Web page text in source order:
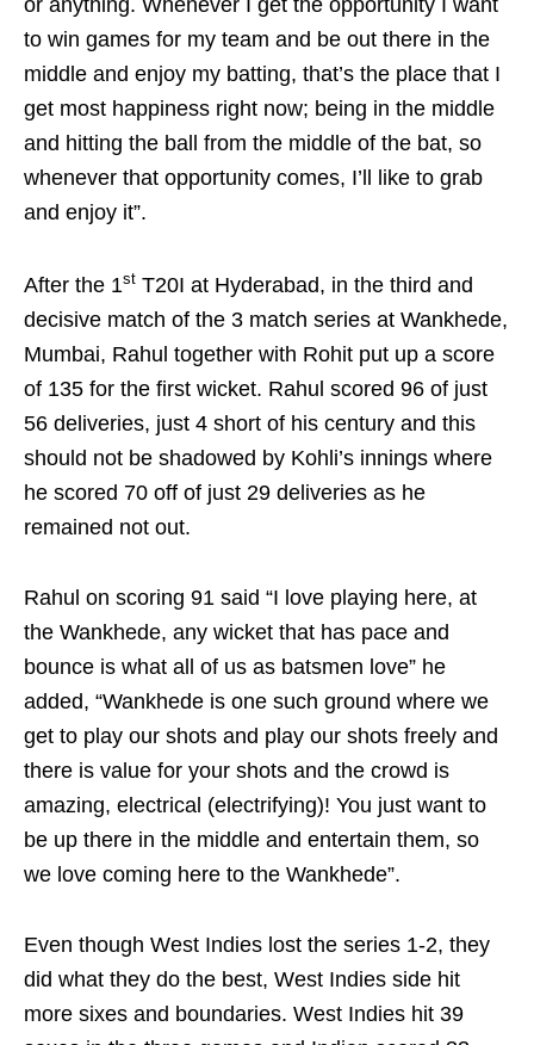
to win games for my team and be out there in the
middle and enjoy my batting, that’s the place that I
get most happiness right now; being in the middle
and hitting the ball from the middle of the bat, so
whenever that opportunity comes, I’ll like to grab
and enjoy it”.
After the 1st T20I at Hyderabad, in the third and
decisive match of the 3 match series at Wankhede,
Mumbai, Rahul together with Rohit put up a score
of 135 for the first wicket. Rahul scored 96 of just
56 deliveries, just 4 short of his century and this
should not be shadowed by Kohli’s innings where
he scored 70 off of just 29 deliveries as he
remained not out.
Rahul on scoring 91 said “I love playing here, at
the Wankhede, any wicket that has pace and
bounce is what all of us as batsmen love” he
added, “Wankhede is one such ground where we
get to play our shots and play our shots freely and
there is value for your shots and the crowd is
amazing, electrical (electrifying)! You just want to
be up there in the middle and entertain them, so
we love coming here to the Wankhede”.
Even though West Indies lost the series 1-2, they
did what they do the best, West Indies side hit
more sixes and boundaries. West Indies hit 39